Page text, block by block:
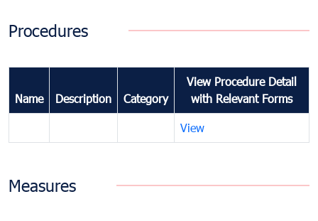
Procedures
Name Description Category
View Procedure Detail
with Relevant Forms
View
Measures